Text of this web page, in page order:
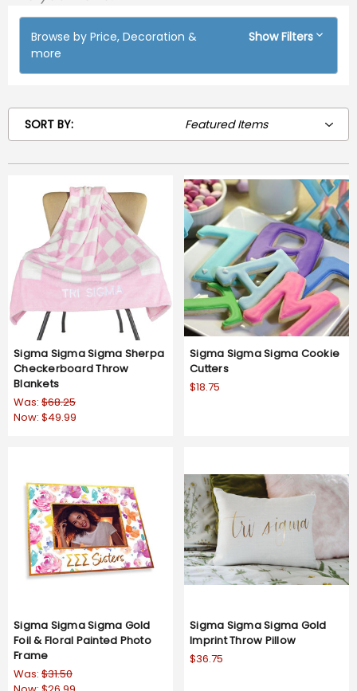
Browse by Price, Decoration &
more
Show Filters
SORT BY:
Sigma Sigma Sigma Sherpa
Checkerboard Throw
Blankets
Was: $68.25
Now: $49.99
Sigma Sigma Sigma Cookie
Cutters
$18.75
Sigma Sigma Sigma Gold
Foil & Floral Painted Photo
Frame
Was: $31.50
Sigma Sigma Sigma Gold
Imprint Throw Pillow
$36.75